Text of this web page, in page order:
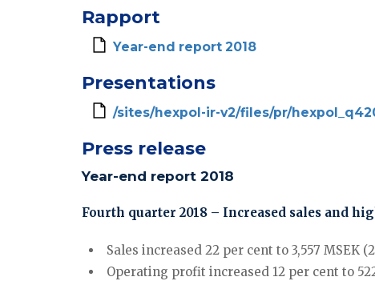
Rapport
Year-end report 2018
Presentations
/sites/hexpol-ir-v2/files/pr/
Press release
Year-end report 2018
Fourth quarter 2018 – Increased sales and
Sales increased 22 per cent to 3,557 MSEK
Operating profit increased 12 per cent to